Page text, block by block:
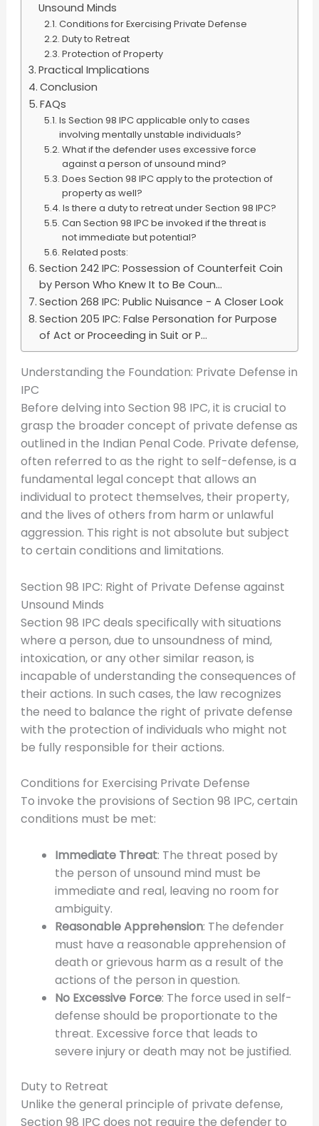
Unsound Minds
Conditions for Exercising Private Defense
Duty to Retreat
Protection of Property
Practical Implications
Conclusion
FAQs
Is Section 98 IPC applicable only to cases
involving mentally unstable individuals?
What if the defender uses excessive force
against a person of unsound mind?
Does Section 98 IPC apply to the protection of
property as well?
Is there a duty to retreat under Section 98 IPC?
Can Section 98 IPC be invoked if the threat is
not immediate but potential?
Related posts:
Section 242 IPC: Possession of Counterfeit Coin
by Person Who Knew It to Be Coun...
Section 268 IPC: Public Nuisance - A Closer Look
Section 205 IPC: False Personation for Purpose
of Act or Proceeding in Suit or P...
Understanding the Foundation: Private Defense in
IPC
Before delving into Section 98 IPC, it is crucial to
grasp the broader concept of private defense as
outlined in the Indian Penal Code. Private defense,
often referred to as the right to self-defense, is a
fundamental legal concept that allows an
individual to protect themselves, their property,
and the lives of others from harm or unlawful
aggression. This right is not absolute but subject
to certain conditions and limitations.
Section 98 IPC: Right of Private Defense against
Unsound Minds
Section 98 IPC deals specifically with situations
where a person, due to unsoundness of mind,
intoxication, or any other similar reason, is
incapable of understanding the consequences of
their actions. In such cases, the law recognizes
the need to balance the right of private defense
with the protection of individuals who might not
be fully responsible for their actions.
Conditions for Exercising Private Defense
To invoke the provisions of Section 98 IPC, certain
conditions must be met:
Immediate Threat: The threat posed by
the person of unsound mind must be
immediate and real, leaving no room for
ambiguity.
Reasonable Apprehension: The defender
must have a reasonable apprehension of
death or grievous harm as a result of the
actions of the person in question.
No Excessive Force: The force used in self-
defense should be proportionate to the
threat. Excessive force that leads to
severe injury or death may not be justified.
Duty to Retreat
Unlike the general principle of private defense,
Section 98 IPC does not require the defender to